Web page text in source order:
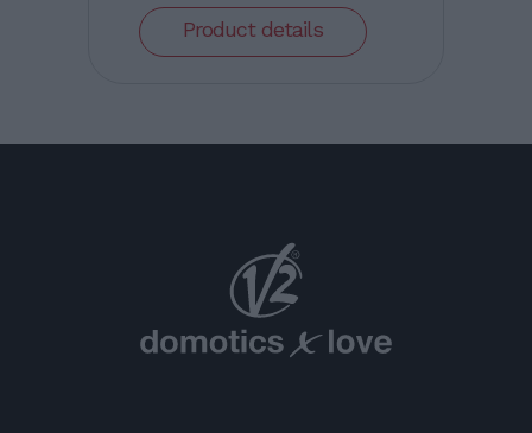
Product details